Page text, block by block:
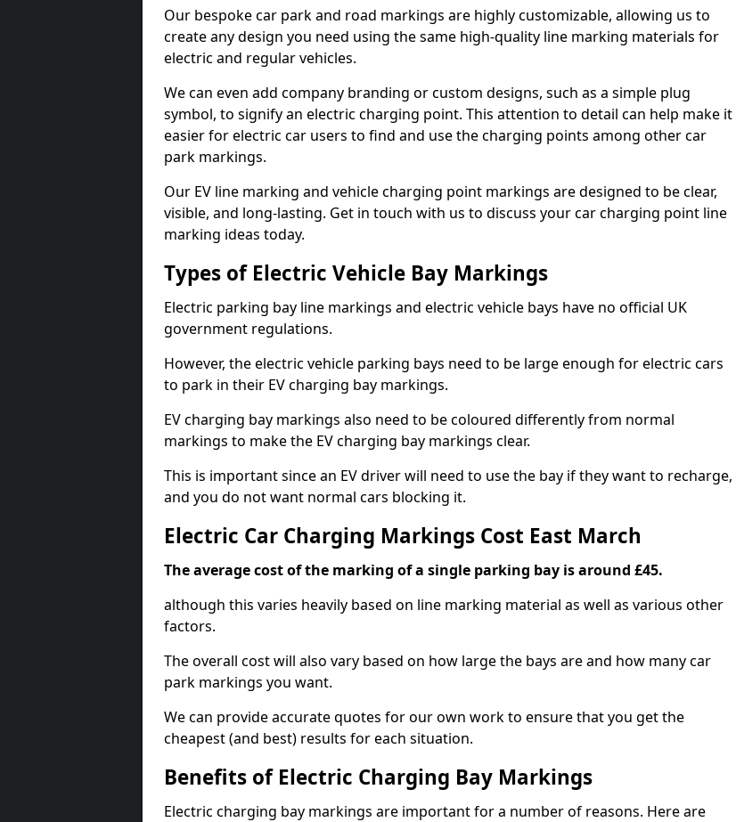
Our bespoke car park and road markings are highly customizable, allowing us to
create any design you need using the same high-quality line marking materials for
electric and regular vehicles.
We can even add company branding or custom designs, such as a simple plug
symbol, to signify an electric charging point. This attention to detail can help make it
easier for electric car users to find and use the charging points among other car
park markings.
Our EV line marking and vehicle charging point markings are designed to be clear,
visible, and long-lasting. Get in touch with us to discuss your car charging point line
marking ideas today.
Types of Electric Vehicle Bay Markings
Electric parking bay line markings and electric vehicle bays have no official UK
government regulations.
However, the electric vehicle parking bays need to be large enough for electric cars
to park in their EV charging bay markings.
EV charging bay markings also need to be coloured differently from normal
markings to make the EV charging bay markings clear.
This is important since an EV driver will need to use the bay if they want to recharge,
and you do not want normal cars blocking it.
Electric Car Charging Markings Cost East March
The average cost of the marking of a single parking bay is around £45.
although this varies heavily based on line marking material as well as various other
factors.
The overall cost will also vary based on how large the bays are and how many car
park markings you want.
We can provide accurate quotes for our own work to ensure that you get the
cheapest (and best) results for each situation.
Benefits of Electric Charging Bay Markings
Electric charging bay markings are important for a number of reasons. Here are